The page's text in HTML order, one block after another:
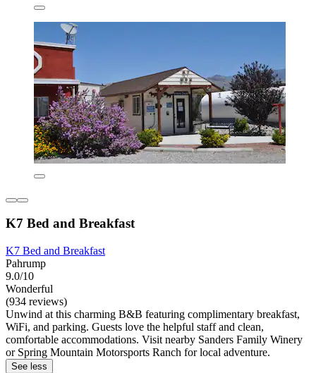
K7 Bed and Breakfast
K7 Bed and Breakfast
Pahrump
9.0/10
Wonderful
(934 reviews)
Unwind at this charming B&B featuring complimentary breakfast,
WiFi, and parking. Guests love the helpful staff and clean,
comfortable accommodations. Visit nearby Sanders Family Winery
or Spring Mountain Motorsports Ranch for local adventure.
See less